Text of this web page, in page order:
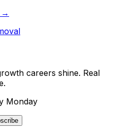
→
careers shine. Real
Monday